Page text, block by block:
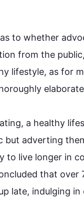
to whether
from the
lifestyle, as for
a healthy
but adverting
to live longer in
that over
late, indulging